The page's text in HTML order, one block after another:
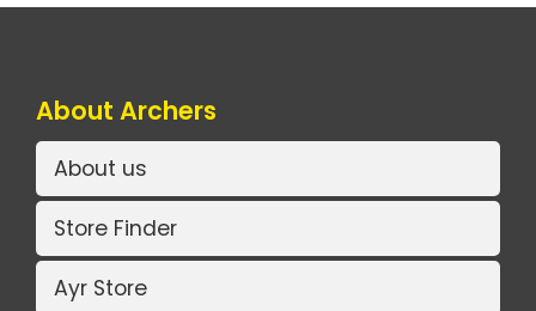
About Archers
About us
Store Finder
Ayr Store